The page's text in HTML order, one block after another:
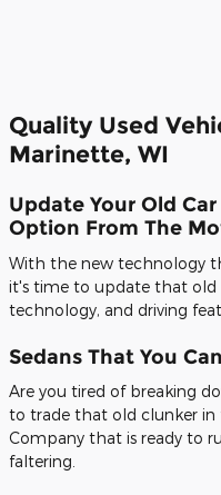
Quality Used
Marinette, WI
Update Your Old
Option From The
With the new technology
it's time to update that old
technology, and driving
Sedans That You
Are you tired of breaking
to trade that old clunker in
Company that is ready to
faltering.